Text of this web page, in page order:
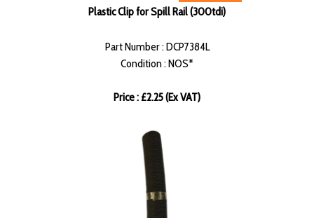
Plastic Clip for Spill Rail (300tdi)
Part Number : DCP7384L
Condition : NOS*
Price : £2.25 (Ex VAT)